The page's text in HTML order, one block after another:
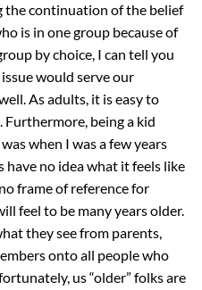
continuation of the belief
is in one group because of
by choice, I can tell you
would serve our
As adults, it is easy to
being a kid
when I was a few years
have no idea what it feels like
frame of reference for
feel to be many years older.
they see from parents,
onto all people who
us “older” folks are